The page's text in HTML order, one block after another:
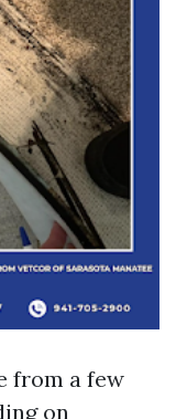
from a few
on